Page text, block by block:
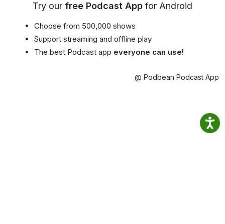
Try our free Podcast App for Android
Choose from 500,000 shows
Support streaming and offline play
The best Podcast app everyone can use!
@ Podbean Podcast App